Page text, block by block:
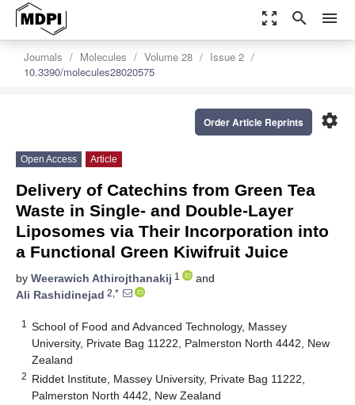
zoom_out_map search menu
Journals Molecules Volume 28
Issue 2
10.3390/molecules28020575
settings
Order Article Reprints
Open Access Article
Delivery of Catechins from Green Tea
Waste in Single- and Double-Layer
Liposomes via Their Incorporation into
a Functional Green Kiwifruit Juice
by Weerawich Athirojthanakij 1
and
Ali Rashidinejad 2,*
1
School of Food and Advanced Technology, Massey
University, Private Bag 11222, Palmerston North 4442, New
Zealand
2 Riddet Institute, Massey University, Private Bag 11222,
Palmerston North 4442, New Zealand